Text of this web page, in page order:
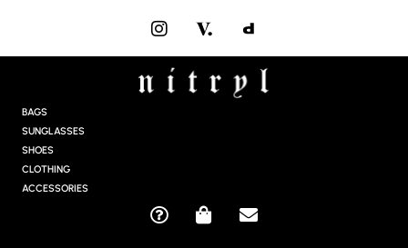
I
N
S
T
A
BAGS
SUNGLASSES
SHOES
CLOTHING
ACCESSORIES
Q
S
E